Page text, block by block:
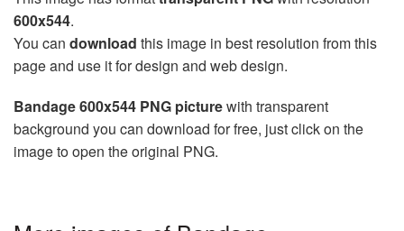
600x544.
You can download this image in best resolution from this
page and use it for design and web design.
Bandage 600x544 PNG picturewith transparent
background you can download for free, just click on the
image to open the original PNG.